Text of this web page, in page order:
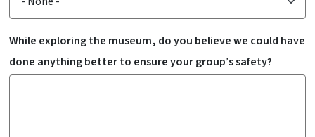
While exploring the museum, do you believe we could have
done anything better to ensure your group’s safety?